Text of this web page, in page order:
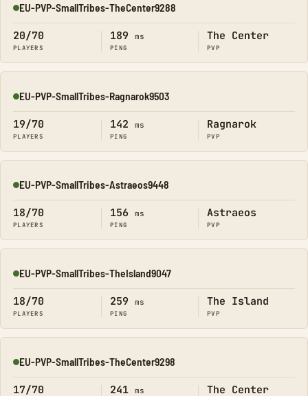
Online
EU-PVP-SmallTribes-TheCenter9288
20/70
PLAYERS
189 ms
PING
The Center
PVP
Online
EU-PVP-SmallTribes-Ragnarok9503
19/70
PLAYERS
142 ms
PING
Ragnarok
PVP
Online
EU-PVP-SmallTribes-Astraeos9448
18/70
PLAYERS
156 ms
PING
Astraeos
PVP
Online
EU-PVP-SmallTribes-TheIsland9047
18/70
PLAYERS
259 ms
PING
The Island
PVP
Online
EU-PVP-SmallTribes-TheCenter9298
17/70 241 ms The Center